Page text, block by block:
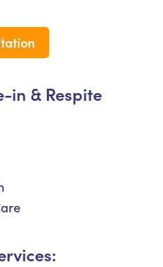
in & Respite